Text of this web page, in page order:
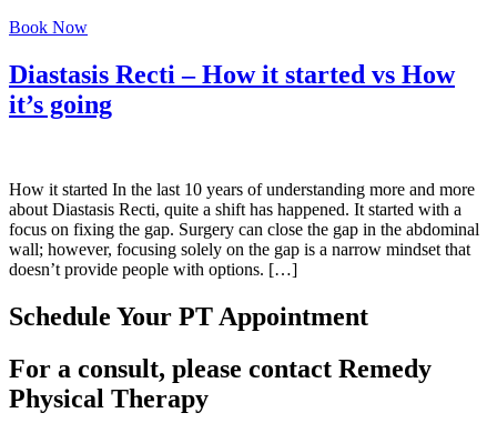
Book Now
Diastasis Recti – How it started vs How
it’s going
How it started In the last 10 years of understanding more and more
about Diastasis Recti, quite a shift has happened. It started with a
focus on fixing the gap. Surgery can close the gap in the abdominal
wall; however, focusing solely on the gap is a narrow mindset that
doesn’t provide people with options. […]
Schedule Your PT Appointment
For a consult, please contact Remedy
Physical Therapy